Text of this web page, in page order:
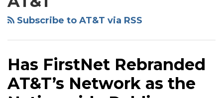
Subscribe to AT&T via RSS
Has FirstNet Rebranded
AT&T’s Network as the
Projections
for
and
Wireline
Services
and
Outs
Services
Part
Overview
Heckman
Website